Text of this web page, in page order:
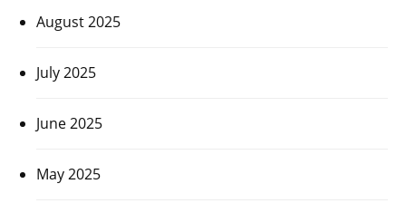
August 2025
July 2025
June 2025
May 2025